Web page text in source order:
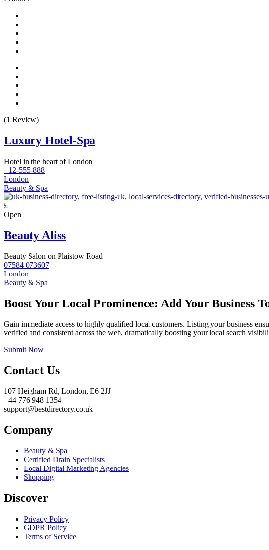
(1 Review)
Luxury Hotel-Spa
Hotel in the heart of London
+12-555-888
London
Beauty & Spa
£
Open
Beauty Aliss
Beauty Salon on Plaistow Road
07584 073607
London
Beauty & Spa
Boost Your Local Prominence: Add Your Business
Gain immediate access to highly qualified local customers. Listing your business
verified and consistent across the web, dramatically boosting your local search
Submit Now
Contact Us
107 Heigham Rd, London, E6 2JJ
+44 776 948 1354
support@bestdirectory.co.uk
Company
Beauty & Spa
Certified Drain Specialists
Local Digital Marketing Agencies
Shopping
Discover
Privacy Policy
GDPR Policy
Terms of Service